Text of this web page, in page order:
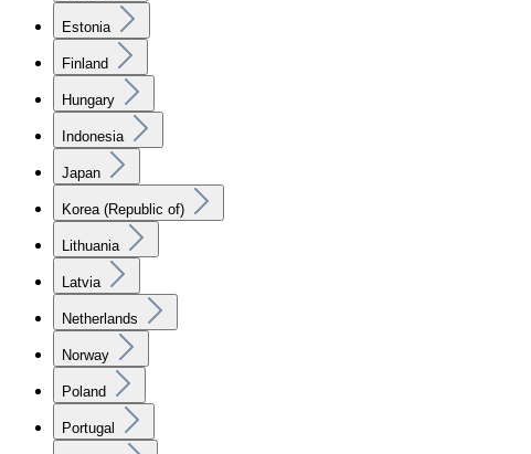
Estonia
Finland
Hungary
Indonesia
Japan
Korea (Republic of)
Lithuania
Latvia
Netherlands
Norway
Poland
Portugal